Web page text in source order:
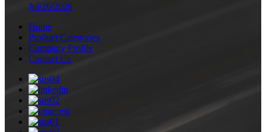
Jul/26/2026
Home
Product Categories
Company Profile
Contact Us